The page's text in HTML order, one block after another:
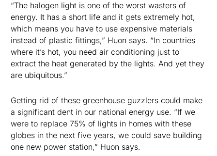
“The halogen light is one of the worst wasters of
energy. It has a short life and it gets extremely hot,
which means you have to use expensive materials
instead of plastic fittings,” Huon says. “In countries
where it’s hot, you need air conditioning just to
extract the heat generated by the lights. And yet they
are ubiquitous.”
Getting rid of these greenhouse guzzlers could make
a significant dent in our national energy use. “If we
were to replace 75% of lights in homes with these
globes in the next five years, we could save building
one new power station,” Huon says.